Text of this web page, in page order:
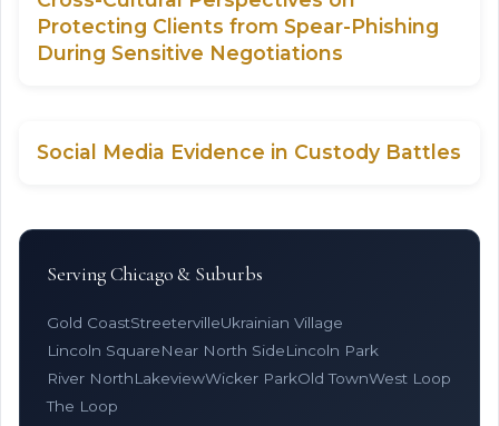
Protecting Clients from Spear-Phishing
During Sensitive Negotiations
Social Media Evidence in Custody Battles
Serving Chicago & Suburbs
Gold CoastStreetervilleUkrainian Village
Lincoln SquareNear North SideLincoln Park
River NorthLakeviewWicker ParkOld TownWest Loop
The Loop